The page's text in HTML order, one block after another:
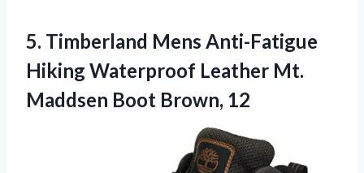
5. Timberland Mens Anti-Fatigue
Hiking Waterproof Leather Mt.
Maddsen Boot Brown, 12